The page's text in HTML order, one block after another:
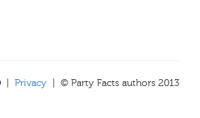
Privacy | © Party Facts authors 2013